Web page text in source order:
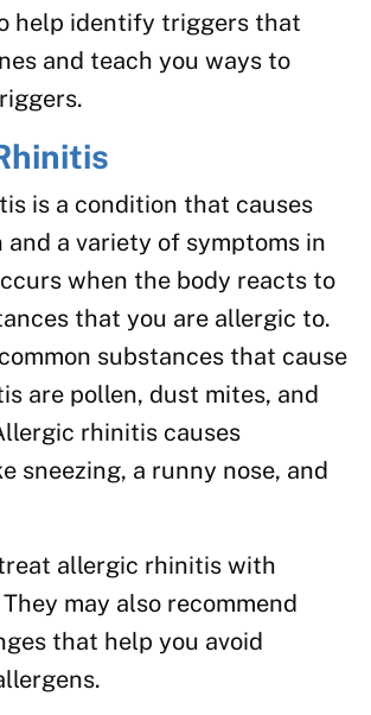
help identify triggers that
and teach you ways to
is a condition that causes
a variety of symptoms in
when the body reacts to
that you are allergic to.
substances that cause
are pollen, dust mites, and
rhinitis causes
sneezing, a runny nose, and
allergic rhinitis with
may also recommend
that help you avoid